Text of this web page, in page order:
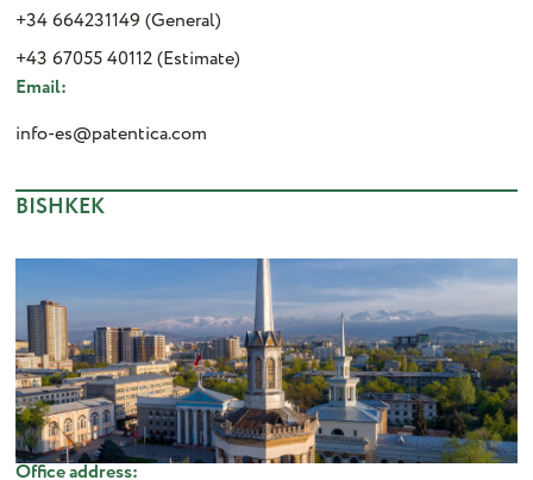
+34 664231149 (General)
+43 67055 40112 (Estimate)
Email:
info-es@patentica.com
BISHKEK
Office address: